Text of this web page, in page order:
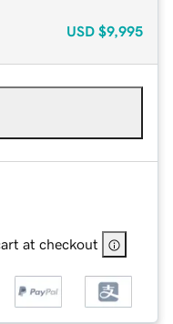
USD $9,995
at checkout